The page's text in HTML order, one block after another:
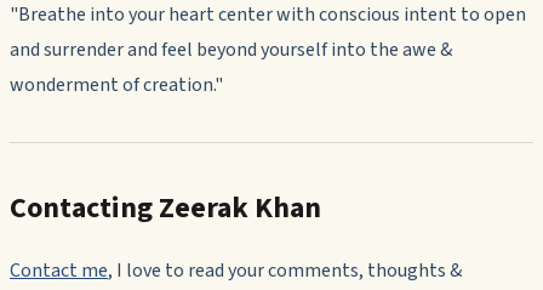
"Breathe into your heart center with conscious intent to open
and surrender and feel beyond yourself into the awe &
wonderment of creation."
Contacting Zeerak Khan
Contact me, I love to read your comments, thoughts &